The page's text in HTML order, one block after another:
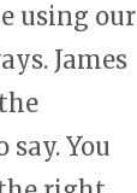
using our
James
You